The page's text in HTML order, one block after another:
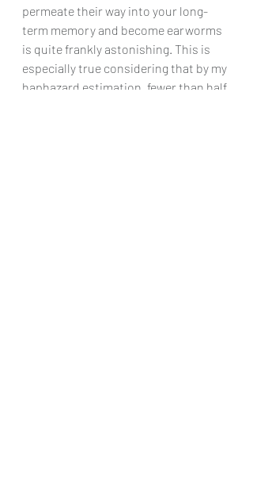
permeate their way into your long-
term memory and become earworms
is quite frankly astonishing. This is
especially true considering that by my
haphazard estimation, fewer than half